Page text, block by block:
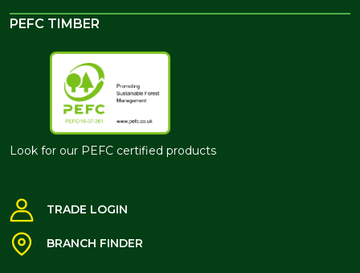
PEFC TIMBER
Look for our PEFC certified products
TRADE LOGIN
BRANCH FINDER